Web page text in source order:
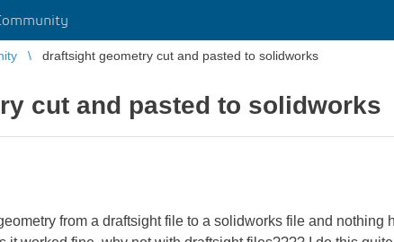
draftsight geometry cut and pasted to solidworks
cut and pasted to solidworks
from a draftsight file to a solidworks file and